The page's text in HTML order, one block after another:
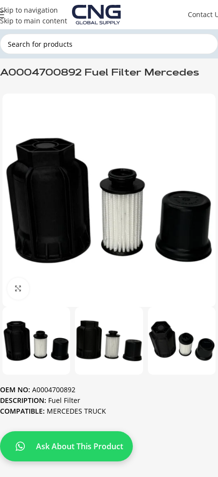
Skip to navigation
Skip to main content
Contact
Home MERCEDES Mercedes Filters
A0004700892 Fuel Filter Mercedes
OEM NO: A0004700892
DESCRIPTION: Fuel Filter
COMPATIBLE: MERCEDES TRUCK
Ask About This Product